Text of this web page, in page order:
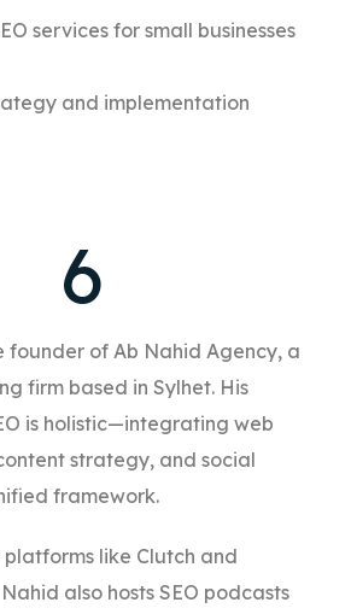
services for small businesses
and implementation
6
founder of Ab Nahid Agency, a
firm based in Sylhet. His
is holistic—integrating web
strategy, and social
framework.
like Clutch and
also hosts SEO podcasts